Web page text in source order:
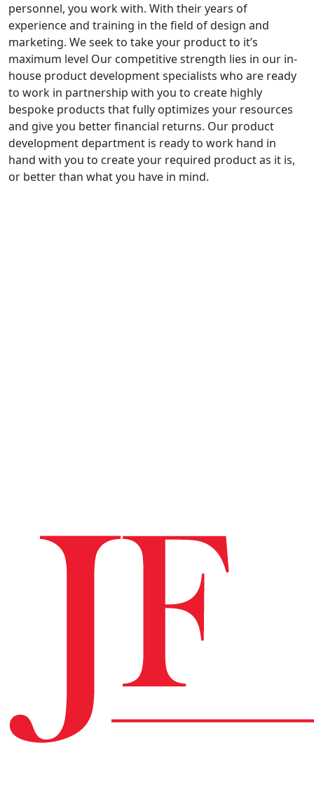
personnel, you work with. With their years of
experience and training in the field of design and
marketing. We seek to take your product to it’s
maximum level Our competitive strength lies in our in-
house product development specialists who are ready
to work in partnership with you to create highly
bespoke products that fully optimizes your resources
and give you better financial returns. Our product
development department is ready to work hand in
hand with you to create your required product as it is,
or better than what you have in mind.